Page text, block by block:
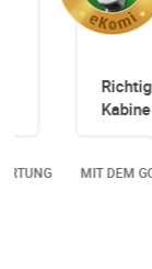
Richtig
Kabine für
Online
dazu
freundlich,
MIT DEM